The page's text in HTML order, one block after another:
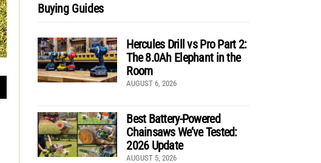
Buying Guides
Hercules Drill vs Pro Part 2:
The 8.0Ah Elephant in the
Room
AUGUST 6, 2026
Best Battery-Powered
Chainsaws We’ve Tested:
2026 Update
AUGUST 5, 2026